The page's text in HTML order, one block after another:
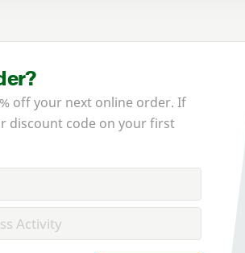
off your next online order. If
discount code on your first